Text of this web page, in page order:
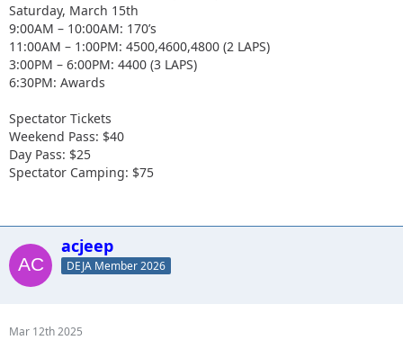
Saturday, March 15th
9:00AM – 10:00AM: 170’s
11:00AM – 1:00PM: 4500,4600,4800 (2 LAPS)
3:00PM – 6:00PM: 4400 (3 LAPS)
6:30PM: Awards
Spectator Tickets
Weekend Pass: $40
Day Pass: $25
Spectator Camping: $75
acjeep
DEJA Member 2026
Mar 12th 2025